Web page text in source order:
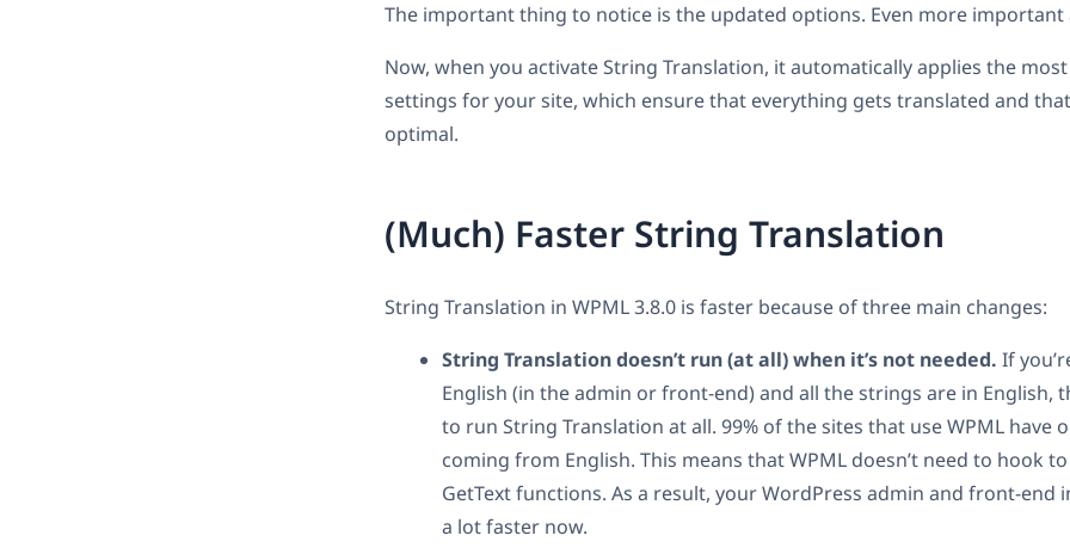
The important thing to notice is the updated options. Even more important
Now, when you activate String Translation, it automatically applies the
settings for your site, which ensure that everything gets translated and
optimal.
(Much) Faster String Translation
String Translation in WPML 3.8.0 is faster because of three main changes:
String Translation doesn’t run (at all) when it’s not needed. If
English (in the admin or front-end) and all the strings are in English,
to run String Translation at all. 99% of the sites that use WPML have
coming from English. This means that WPML doesn’t need to hook
GetText functions. As a result, your WordPress admin and front-end
a lot faster now.